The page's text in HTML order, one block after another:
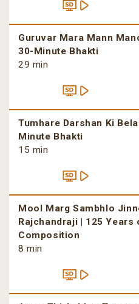
Guruvar Mara Mann
30-Minute Bhakti
29 min
Tumhare Darshan Ki
Minute Bhakti
15 min
Mool Marg Sambhlo
Rajchandraji | 125 Years
Composition
8 min